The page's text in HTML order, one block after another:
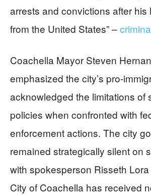
arrests and convictions after his
from the United States” –
Coachella Mayor Steven
emphasized the city’s pro-
acknowledged the limitations of
policies when confronted with
enforcement actions. The city
remained strategically silent on
with spokesperson Risseth Lora
City of Coachella has received